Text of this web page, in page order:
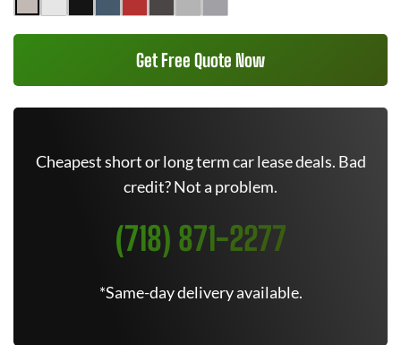
Get Free Quote Now
Cheapest short or long term car lease deals. Bad
credit? Not a problem.
(718) 871-2277
*Same-day delivery available.